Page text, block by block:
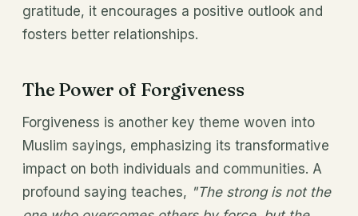
gratitude, it encourages a positive outlook and
fosters better relationships.
The Power of Forgiveness
Forgiveness is another key theme woven into
Muslim sayings, emphasizing its transformative
impact on both individuals and communities. A
profound saying teaches, "The strong is not the